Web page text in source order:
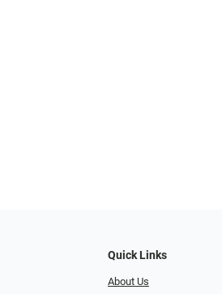
Quick Links
About Us